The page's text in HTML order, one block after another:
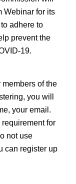
Webinar for its
adhere to
prevent the
19.
of the
you will
your email.
for
not use
can register up